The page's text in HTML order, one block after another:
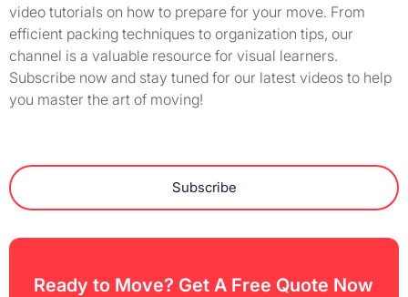
video tutorials on how to prepare for your move. From
efficient packing techniques to organization tips, our
channel is a valuable resource for visual learners.
Subscribe now and stay tuned for our latest videos to help
you master the art of moving!
Subscribe
Ready to Move? Get A Free Quote Now